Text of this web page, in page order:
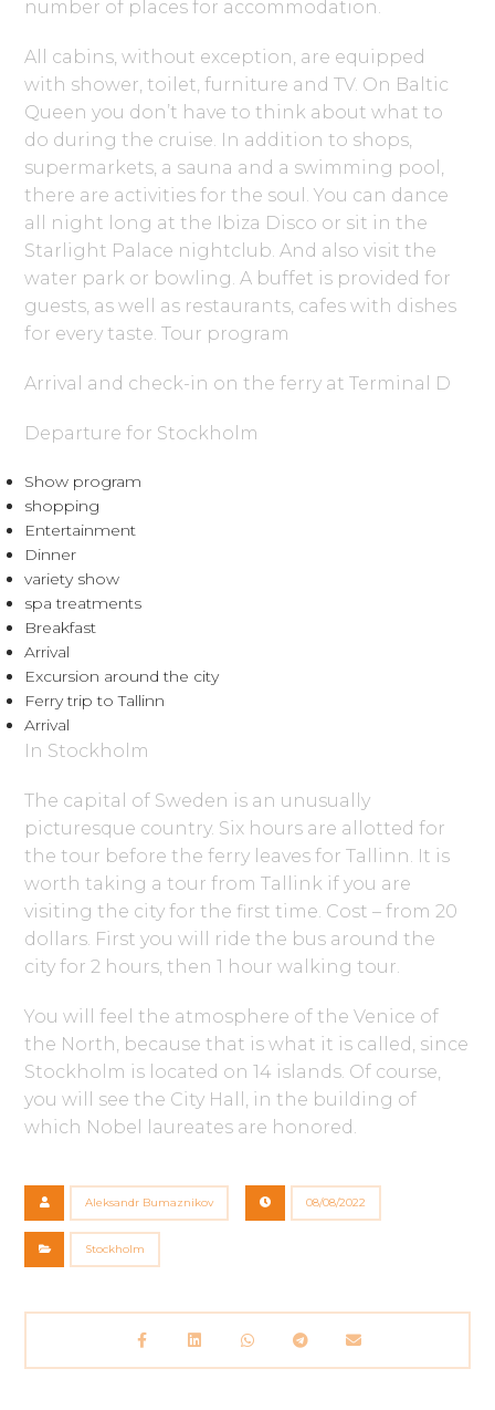
number of places for accommodation.
All cabins, without exception, are equipped
with shower, toilet, furniture and TV. On Baltic
Queen you don’t have to think about what to
do during the cruise. In addition to shops,
supermarkets, a sauna and a swimming pool,
there are activities for the soul. You can dance
all night long at the Ibiza Disco or sit in the
Starlight Palace nightclub. And also visit the
water park or bowling. A buffet is provided for
guests, as well as restaurants, cafes with dishes
for every taste. Tour program
Arrival and check-in on the ferry at Terminal D
Departure for Stockholm
Show program
shopping
Entertainment
Dinner
variety show
spa treatments
Breakfast
Arrival
Excursion around the city
Ferry trip to Tallinn
Arrival
In Stockholm
The capital of Sweden is an unusually
picturesque country. Six hours are allotted for
the tour before the ferry leaves for Tallinn. It is
worth taking a tour from Tallink if you are
visiting the city for the first time. Cost – from 20
dollars. First you will ride the bus around the
city for 2 hours, then 1 hour walking tour.
You will feel the atmosphere of the Venice of
the North, because that is what it is called, since
Stockholm is located on 14 islands. Of course,
you will see the City Hall, in the building of
which Nobel laureates are honored.
Aleksandr Bumaznikov 08/08/2022
Stockholm